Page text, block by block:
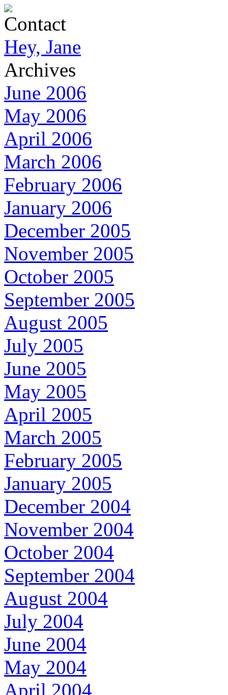
Contact
Hey, Jane
Archives
June 2006
May 2006
April 2006
March 2006
February 2006
January 2006
December 2005
November 2005
October 2005
September 2005
August 2005
July 2005
June 2005
May 2005
April 2005
March 2005
February 2005
January 2005
December 2004
November 2004
October 2004
September 2004
August 2004
July 2004
June 2004
May 2004
April 2004